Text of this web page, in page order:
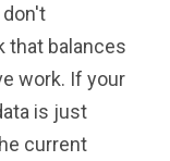
that balances
work. If your
is just
current